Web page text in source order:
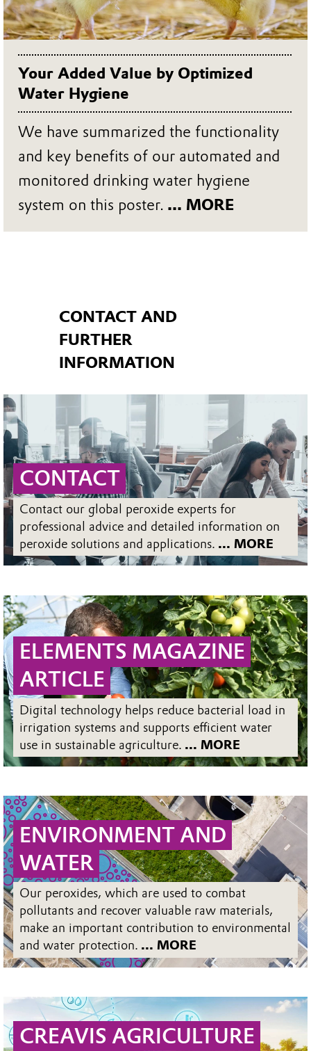
Your Added Value by Optimized
Water Hygiene
We have summarized the functionality
and key benefits of our automated and
monitored drinking water hygiene
system on this poster. ... MORE
CONTACT AND
FURTHER
INFORMATION
CONTACT
Contact our global peroxide experts for
professional advice and detailed information on
peroxide solutions and applications. ... MORE
ELEMENTS MAGAZINE
ARTICLE
Digital technology helps reduce bacterial load in
irrigation systems and supports efficient water
use in sustainable agriculture. ... MORE
ENVIRONMENT AND
WATER
Our peroxides, which are used to combat
pollutants and recover valuable raw materials,
make an important contribution to environmental
and water protection. ... MORE
CREAVIS AGRICULTURE